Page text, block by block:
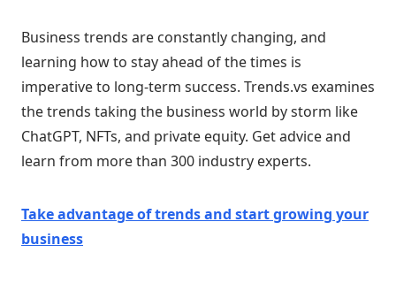
Business trends are constantly changing, and
learning how to stay ahead of the times is
imperative to long-term success. Trends.vs examines
the trends taking the business world by storm like
ChatGPT, NFTs, and private equity. Get advice and
learn from more than 300 industry experts.
Take advantage of trends and start growing your
business